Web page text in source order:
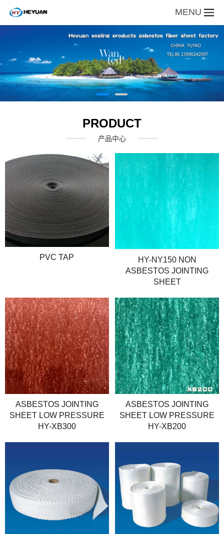
MENU
PRODUCT
产品中心
PVC TAP
HY-NY150 NON
ASBESTOS JOINTING
SHEET
ASBESTOS JOINTING
SHEET LOW PRESSURE
HY-XB300
ASBESTOS JOINTING
SHEET LOW PRESSURE
HY-XB200